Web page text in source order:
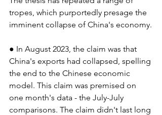
tropes, which purportedly presage the
imminent collapse of China's economy.
● In August 2023, the claim was that
China's exports had collapsed, spelling
the end to the Chinese economic
model. This claim was premised on
one month's data - the July-July
comparisons. The claim didn't last long